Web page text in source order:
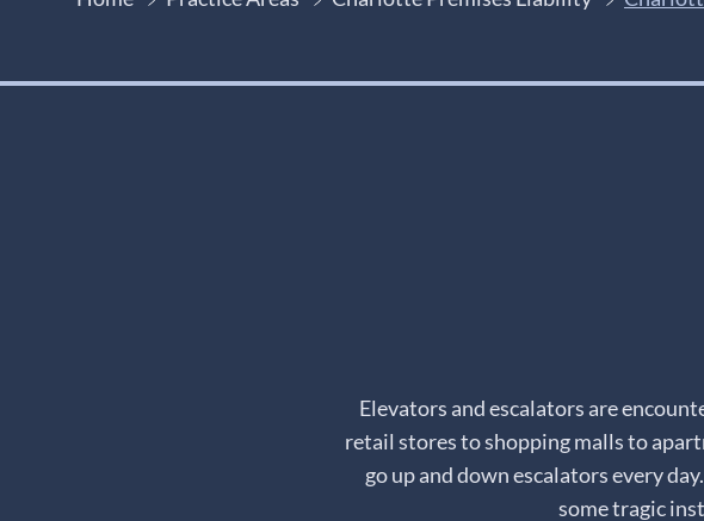
Elevators and escalators are
retail stores to shopping malls to
go up and down escalators every
some tragic